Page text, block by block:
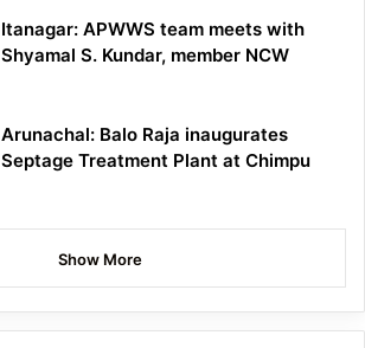
Itanagar: APWWS team meets with
Shyamal S. Kundar, member NCW
Arunachal: Balo Raja inaugurates
Septage Treatment Plant at Chimpu
Show More